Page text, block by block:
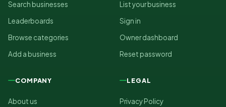
Search businesses
Leaderboards
Browse categories
Add a business
List your business
Sign in
Owner dashboard
Reset password
COMPANY
About us
LEGAL
Privacy Policy